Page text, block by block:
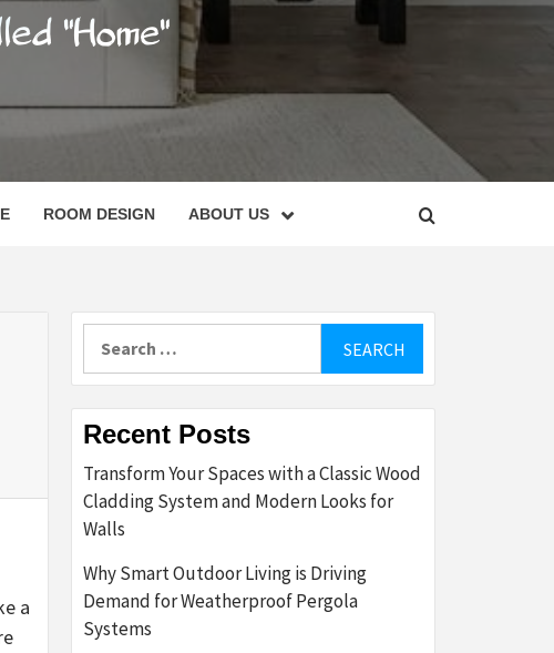
ROOM DESIGN ABOUT US
a
Recent Posts
Transform Your Spaces with a Classic Wood
Cladding System and Modern Looks for
Walls
Why Smart Outdoor Living is Driving
Demand for Weatherproof Pergola
Systems